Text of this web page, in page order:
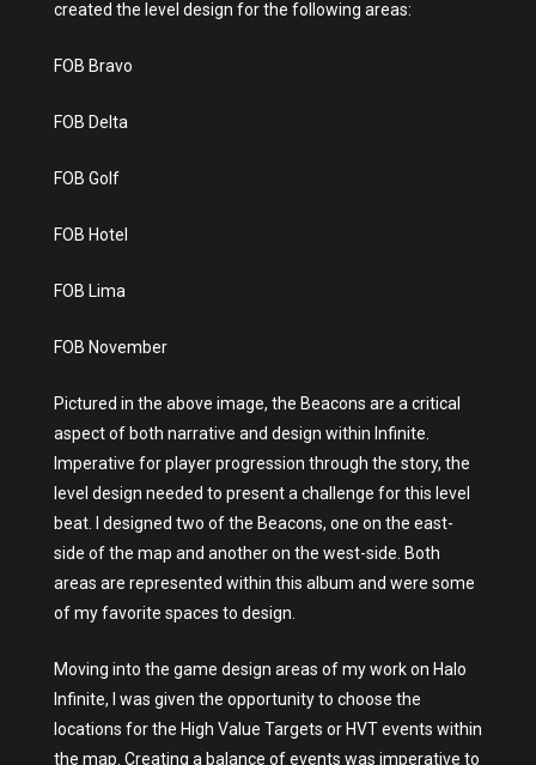
created the level design for the following areas:
FOB Bravo
FOB Delta
FOB Golf
FOB Hotel
FOB Lima
FOB November
Pictured in the above image, the Beacons are a critical
aspect of both narrative and design within Infinite.
Imperative for player progression through the story, the
level design needed to present a challenge for this level
beat. I designed two of the Beacons, one on the east-
side of the map and another on the west-side. Both
areas are represented within this album and were some
of my favorite spaces to design.
Moving into the game design areas of my work on Halo
Infinite, I was given the opportunity to choose the
locations for the High Value Targets or HVT events within
the map. Creating a balance of events was imperative to